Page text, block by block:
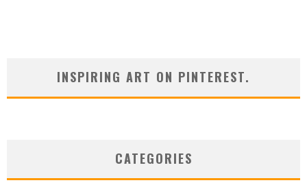
INSPIRING ART ON PINTEREST.
CATEGORIES